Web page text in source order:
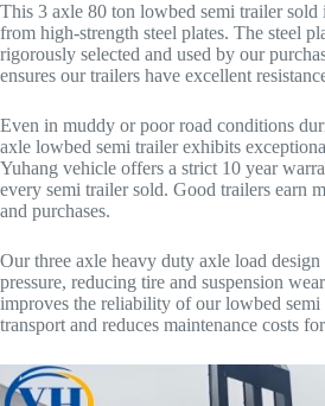
This 3 axle 80 ton lowbed semi trailer sold
from high-strength steel plates. The steel
rigorously selected and used by our
ensures our trailers have excellent
Even in muddy or poor road conditions
axle lowbed semi trailer exhibits
Yuhang vehicle offers a strict 10 year
every semi trailer sold. Good trailers earn
and purchases.
Our three axle heavy duty axle load
pressure, reducing tire and suspension
improves the reliability of our lowbed
transport and reduces maintenance costs